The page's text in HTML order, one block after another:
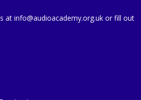
at info@audioacademy.org.uk or fill out